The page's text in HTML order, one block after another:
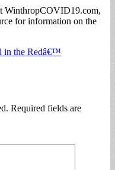
WinthropCOVID19.com,
for information on the
in the Redâ€™
Required fields are